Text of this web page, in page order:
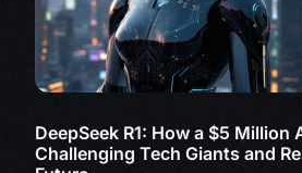
DeepSeek R1: How a $5 Million
Challenging Tech Giants and